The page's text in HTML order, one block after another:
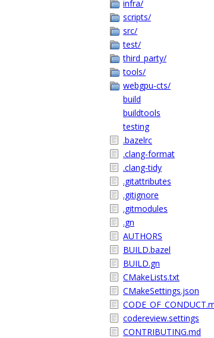
infra/
scripts/
src/
test/
third_party/
tools/
webgpu-cts/
build
buildtools
testing
.bazelrc
.clang-format
.clang-tidy
.gitattributes
.gitignore
.gitmodules
.gn
AUTHORS
BUILD.bazel
BUILD.gn
CMakeLists.txt
CMakeSettings.json
codereview.settings
CONTRIBUTING.md